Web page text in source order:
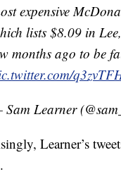
expensive
lists $8.09 in
months ago to be
Learner
Learner’s